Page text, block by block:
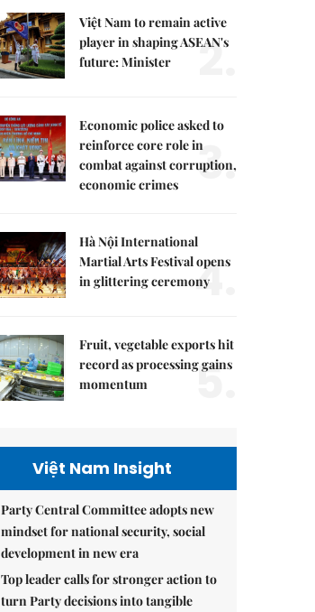
Việt Nam to remain active
player in shaping ASEAN's
future: Minister
2.
Economic police asked to
reinforce core role in
combat against corruption,
economic crimes
3.
Hà Nội International
Martial Arts Festival opens
in glittering ceremony4.
Fruit, vegetable exports hit
record as processing gains
momentum
5.
Việt Nam Insight
Party Central Committee adopts new
mindset for national security, social
development in new era
Top leader calls for stronger action to
turn Party decisions into tangible